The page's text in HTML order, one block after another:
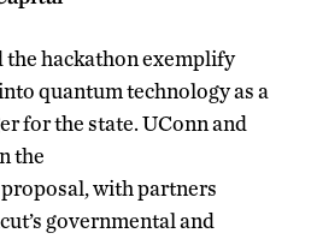
the hackathon exemplify
quantum technology as a
for the state. UConn and
the
with partners
governmental and